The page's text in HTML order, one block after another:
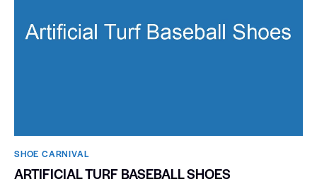
SHOE CARNIVAL​
ARTIFICIAL TURF BASEBALL SHOES